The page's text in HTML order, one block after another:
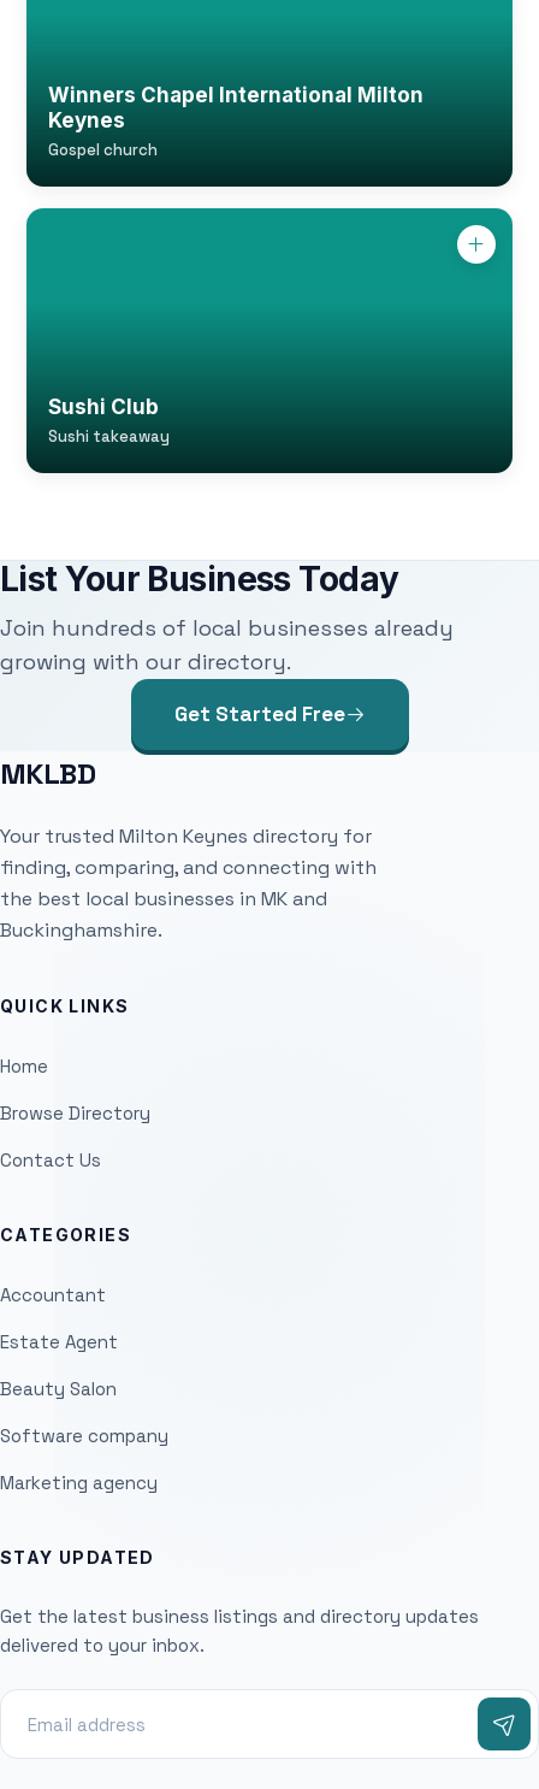
Winners Chapel International Milton
Keynes
Gospel church
Sushi Club
Sushi takeaway
List Your Business Today
Join hundreds of local businesses already
growing with our directory.
Get Started Free
MKLBD
Your trusted Milton Keynes directory for
finding, comparing, and connecting with
the best local businesses in MK and
Buckinghamshire.
QUICK LINKS
Home
Browse Directory
Contact Us
CATEGORIES
Accountant
Estate Agent
Beauty Salon
Software company
Marketing agency
STAY UPDATED
Get the latest business listings and directory updates
delivered to your inbox.